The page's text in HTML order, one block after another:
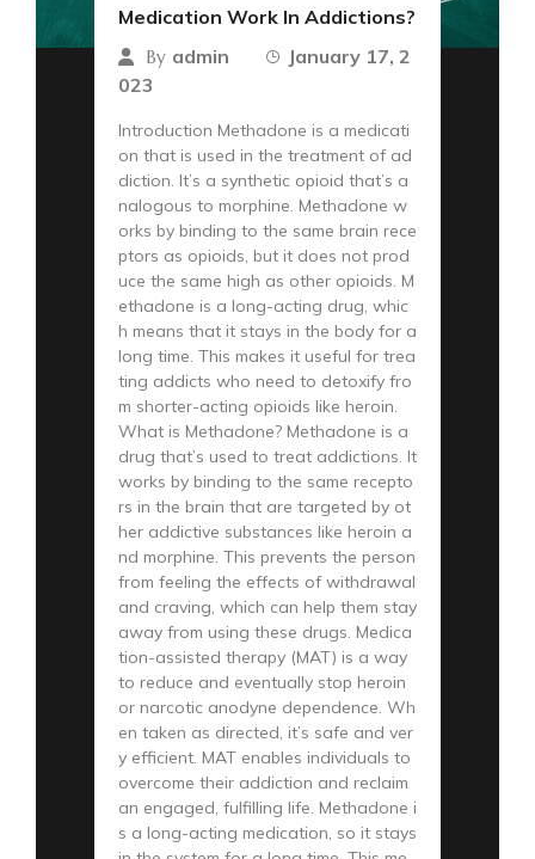
Medication Work In Addictions?
By admin
January 17, 2
023
Introduction Methadone is a medicati
on that is used in the treatment of ad
diction. It’s a synthetic opioid that’s a
nalogous to morphine. Methadone w
orks by binding to the same brain rece
ptors as opioids, but it does not prod
uce the same high as other opioids. M
ethadone is a long-acting drug, whic
h means that it stays in the body for a
long time. This makes it useful for trea
ting addicts who need to detoxify fro
m shorter-acting opioids like heroin.
What is Methadone? Methadone is a
drug that’s used to treat addictions. It
works by binding to the same recepto
rs in the brain that are targeted by ot
her addictive substances like heroin a
nd morphine. This prevents the person
from feeling the effects of withdrawal
and craving, which can help them stay
away from using these drugs. Medica
tion-assisted therapy (MAT) is a way
to reduce and eventually stop heroin
or narcotic anodyne dependence. Wh
en taken as directed, it’s safe and ver
y efficient. MAT enables individuals to
overcome their addiction and reclaim
an engaged, fulfilling life. Methadone i
s a long-acting medication, so it stays